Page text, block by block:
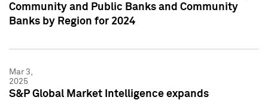
Community and Public Banks and Community
Banks by Region for 2024
Mar 3,
2025
S&P Global Market Intelligence expands